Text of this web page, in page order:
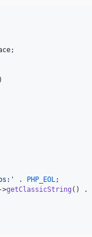
;
)
' . PHP_EOL ;
getClassicString () .